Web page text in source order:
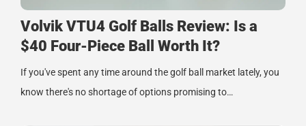
Volvik VTU4 Golf Balls Review: Is a
$40 Four-Piece Ball Worth It?
If you've spent any time around the golf ball market lately, you
know there's no shortage of options promising to…